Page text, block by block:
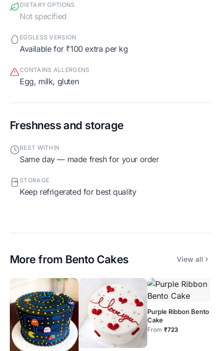
DIETARY OPTIONS
Not specified
EGGLESS VERSION
Available for ₹100 extra per kg
CONTAINS ALLERGENS
egg, milk, gluten
Freshness and storage
BEST WITHIN
Same day — made fresh for your order
STORAGE
Keep refrigerated for best quality
More from Bento Cakes View all
Purple Ribbon Bento
Cake
From ₹723